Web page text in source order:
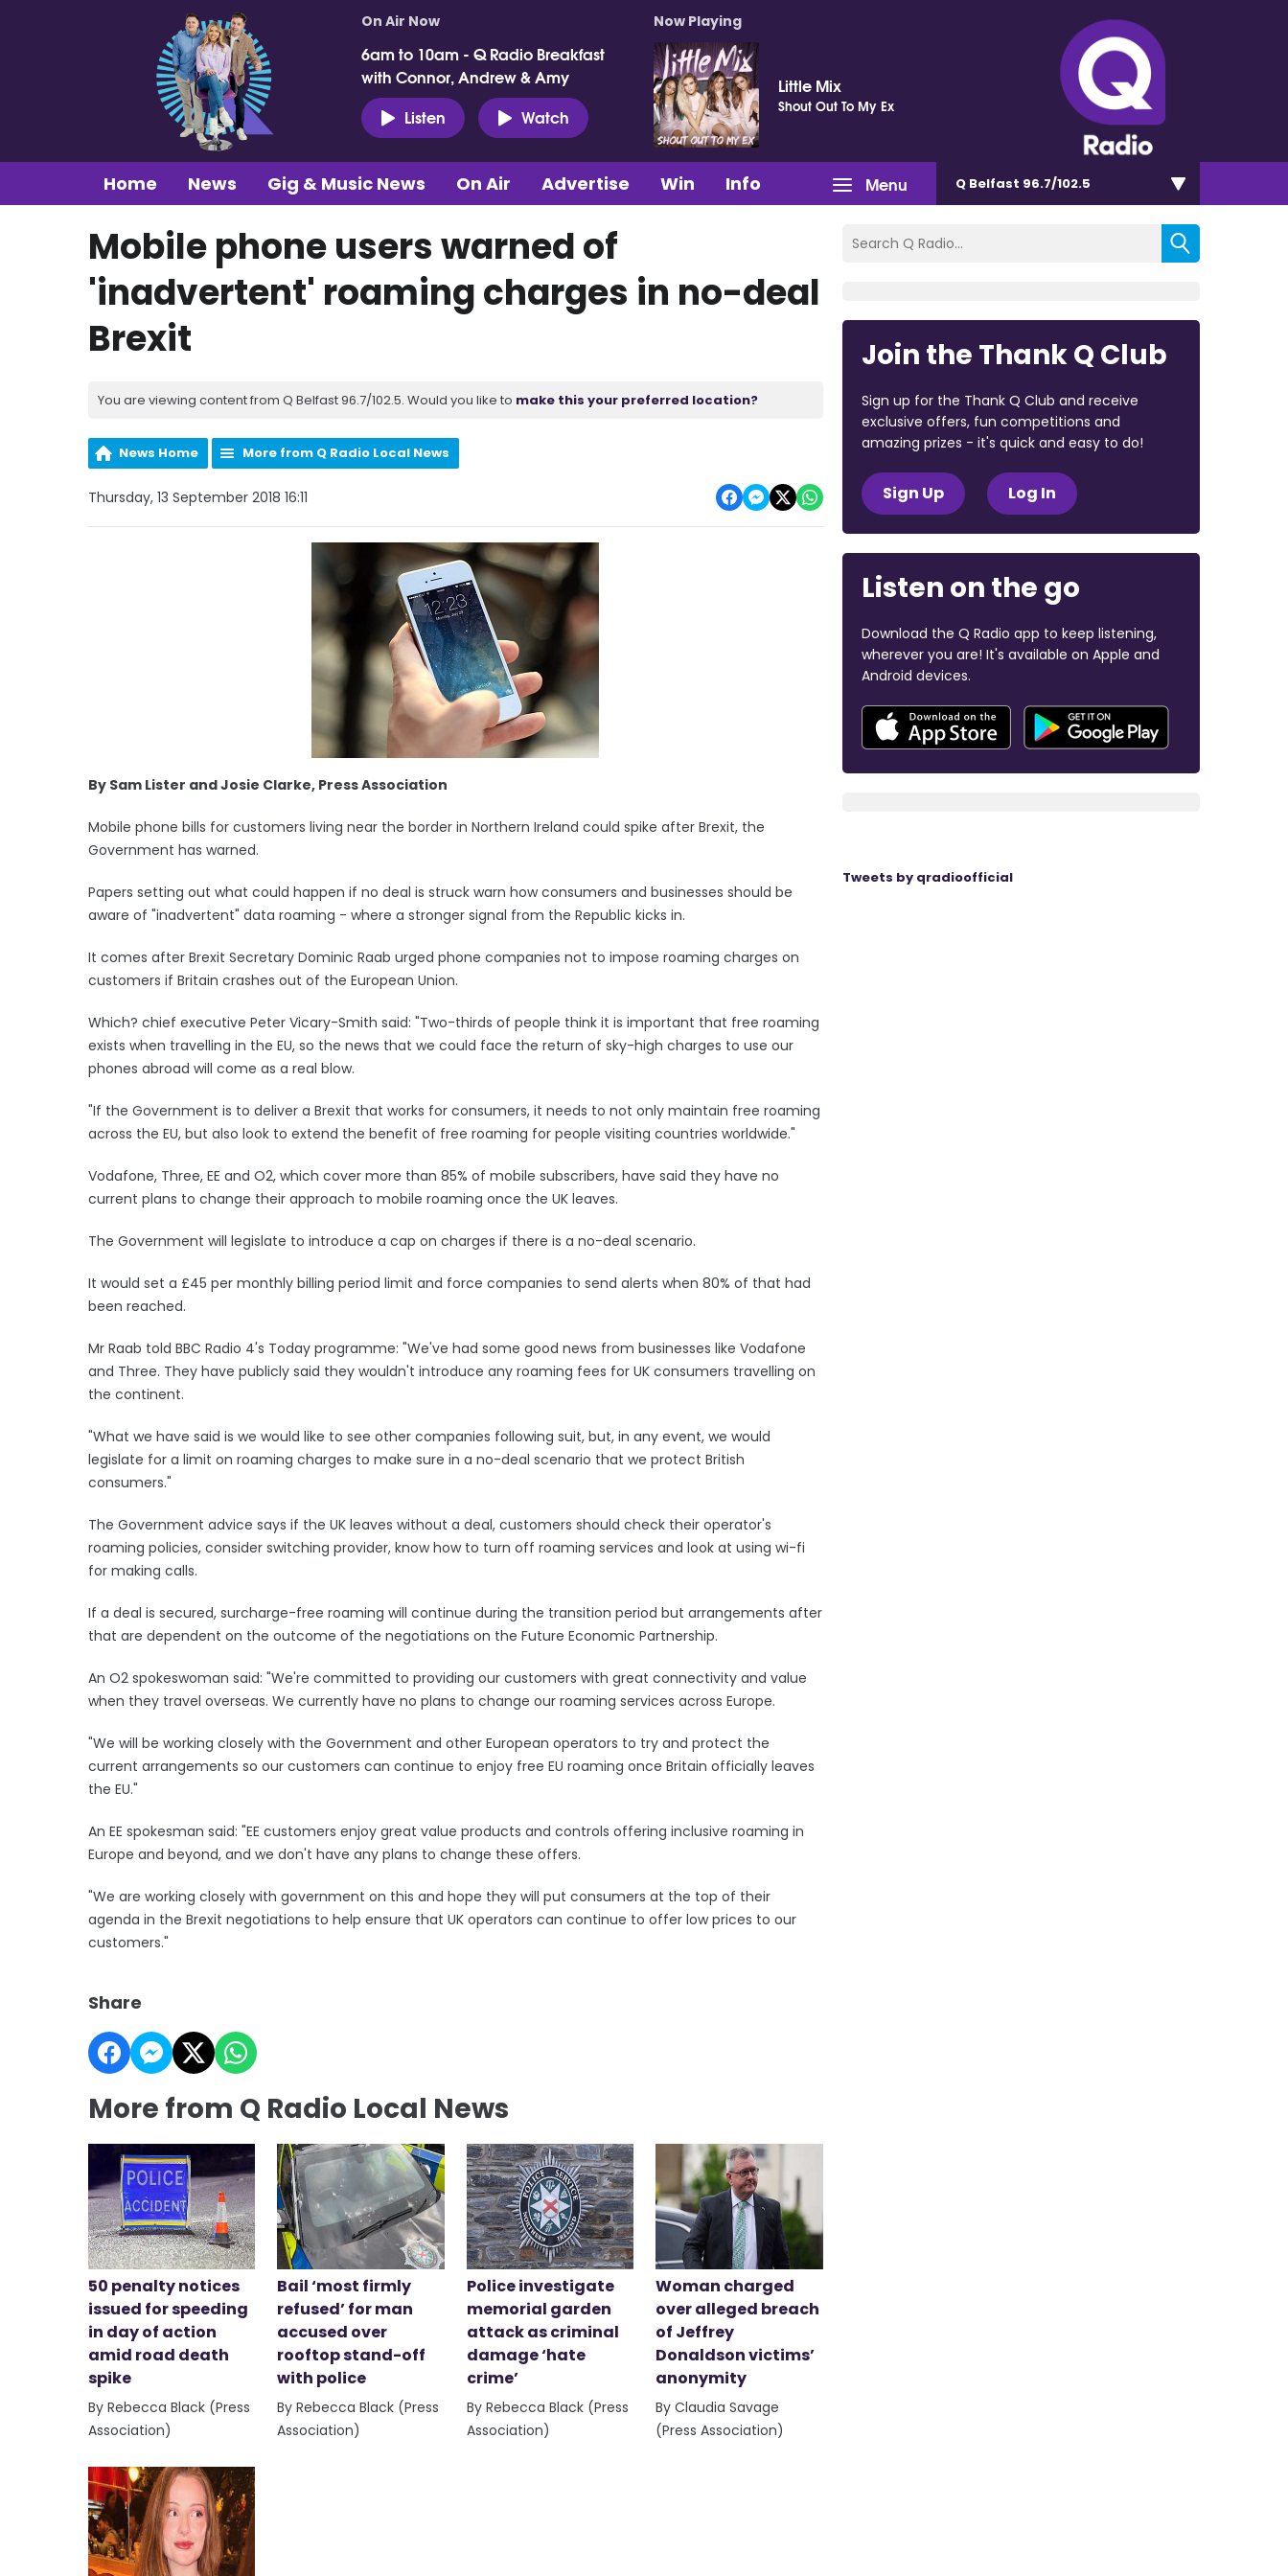
On Air Now
6am to 10am - Q Radio Breakfast
with Connor, Andrew & Amy
Listen
Watch
Now Playing
Little Mix
Shout Out To My Ex
Menu
Home News Gig & Music News On Air Advertise Win Info Q Belfast 96.7/102.5
Mobile phone users warned of
'inadvertent' roaming charges in no-deal
Brexit
You are viewing content from Q Belfast 96.7/102.5. Would you like to make this your preferred location?
News Home More from Q Radio Local News
Thursday, 13 September 2018 16:11
By Sam Lister and Josie Clarke, Press Association
Mobile phone bills for customers living near the border in Northern Ireland could spike after Brexit, the
Government has warned.
Papers setting out what could happen if no deal is struck warn how consumers and businesses should be
aware of "inadvertent" data roaming - where a stronger signal from the Republic kicks in.
It comes after Brexit Secretary Dominic Raab urged phone companies not to impose roaming charges on
customers if Britain crashes out of the European Union.
Which? chief executive Peter Vicary-Smith said: "Two-thirds of people think it is important that free roaming
exists when travelling in the EU, so the news that we could face the return of sky-high charges to use our
phones abroad will come as a real blow.
"If the Government is to deliver a Brexit that works for consumers, it needs to not only maintain free roaming
across the EU, but also look to extend the benefit of free roaming for people visiting countries worldwide."
Vodafone, Three, EE and O2, which cover more than 85% of mobile subscribers, have said they have no
current plans to change their approach to mobile roaming once the UK leaves.
The Government will legislate to introduce a cap on charges if there is a no-deal scenario.
It would set a £45 per monthly billing period limit and force companies to send alerts when 80% of that had
been reached.
Mr Raab told BBC Radio 4's Today programme: "We've had some good news from businesses like Vodafone
and Three. They have publicly said they wouldn't introduce any roaming fees for UK consumers travelling on
the continent.
"What we have said is we would like to see other companies following suit, but, in any event, we would
legislate for a limit on roaming charges to make sure in a no-deal scenario that we protect British
consumers."
The Government advice says if the UK leaves without a deal, customers should check their operator's
roaming policies, consider switching provider, know how to turn off roaming services and look at using wi-fi
for making calls.
If a deal is secured, surcharge-free roaming will continue during the transition period but arrangements after
that are dependent on the outcome of the negotiations on the Future Economic Partnership.
An O2 spokeswoman said: "We're committed to providing our customers with great connectivity and value
when they travel overseas. We currently have no plans to change our roaming services across Europe.
"We will be working closely with the Government and other European operators to try and protect the
current arrangements so our customers can continue to enjoy free EU roaming once Britain officially leaves
the EU."
An EE spokesman said: "EE customers enjoy great value products and controls offering inclusive roaming in
Europe and beyond, and we don't have any plans to change these offers.
"We are working closely with government on this and hope they will put consumers at the top of their
agenda in the Brexit negotiations to help ensure that UK operators can continue to offer low prices to our
customers."
Share
More from Q Radio Local News
50 penalty notices
issued for speeding
in day of action
amid road death
spike
By Rebecca Black (Press
Association)
Bail ‘most firmly
refused’ for man
accused over
rooftop stand-off
with police
By Rebecca Black (Press
Association)
Police investigate
memorial garden
attack as criminal
damage ‘hate
crime’
By Rebecca Black (Press
Association)
Woman charged
over alleged breach
of Jeffrey
Donaldson victims’
anonymity
By Claudia Savage
(Press Association)
Join the Thank Q Club
Sign up for the Thank Q Club and receive
exclusive offers, fun competitions and
amazing prizes - it's quick and easy to do!
Sign Up Log In
Listen on the go
Download the Q Radio app to keep listening,
wherever you are! It's available on Apple and
Android devices.
Tweets by qradioofficial